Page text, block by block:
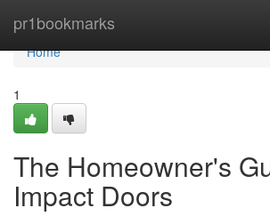
pr1bookmarks
Home
Home
1
The Homeowner's
Impact Doors